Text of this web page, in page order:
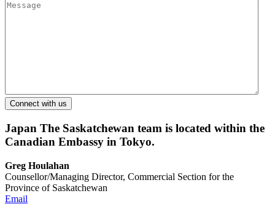
Japan The Saskatchewan team is located within the
Canadian Embassy in Tokyo.
Greg Houlahan
Counsellor/Managing Director, Commercial Section for the
Province of Saskatchewan
Email